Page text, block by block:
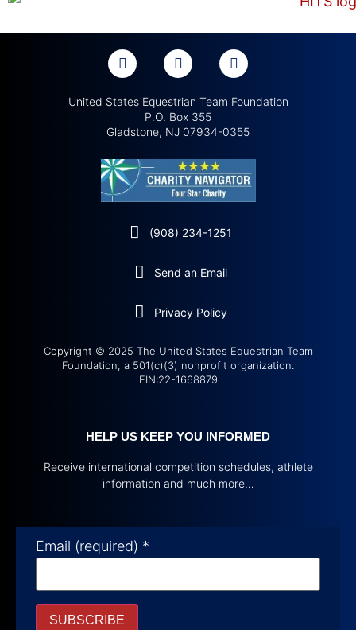
United States Equestrian Team Foundation
P.O. Box 355
Gladstone, NJ 07934-0355
(908) 234-1251
Send an Email
Privacy Policy
Copyright © 2025 The United States Equestrian Team
Foundation, a 501(c)(3) nonprofit organization.
EIN:22-1668879
HELP US KEEP YOU INFORMED
Receive international competition schedules, athlete
information and much more…
Email (required) *